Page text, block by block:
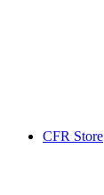
CFR Store